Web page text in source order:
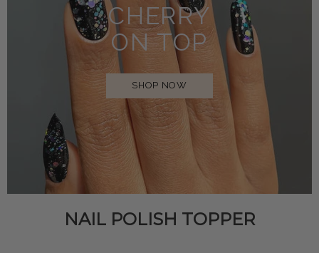
CHERRY
ON TOP
SHOP NOW
NAIL POLISH TOPPER